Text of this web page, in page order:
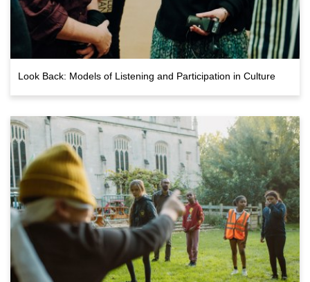
Look Back: Models of Listening and Participation in Culture